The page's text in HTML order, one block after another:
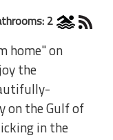
2
home" on
the
on the Gulf of
in the